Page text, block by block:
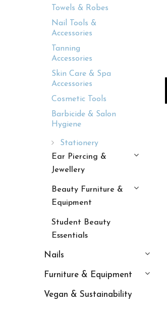
Towels & Robes
Nail Tools &
Accessories
Tanning
Accessories
Skin Care & Spa
Accessories
Cosmetic Tools
Barbicide & Salon
Hygiene
Stationery
Ear Piercing &
Jewellery
Beauty Furniture &
Equipment
Student Beauty
Essentials
Nails
Furniture & Equipment
Vegan & Sustainability